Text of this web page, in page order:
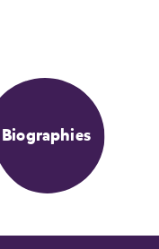
Biographies